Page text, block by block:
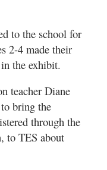
to the school for
2-4 made their
the exhibit.
teacher Diane
bring the
through the
to TES about